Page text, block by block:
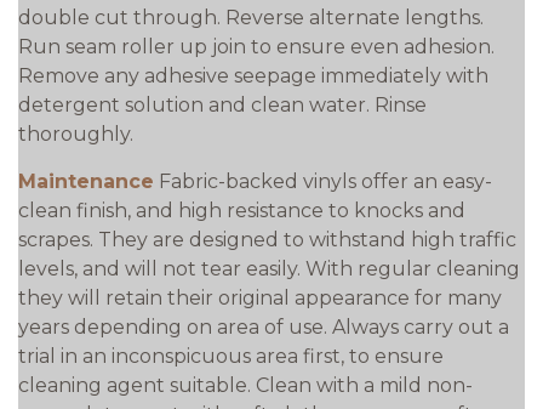
double cut through. Reverse alternate lengths.
Run seam roller up join to ensure even adhesion.
Remove any adhesive seepage immediately with
detergent solution and clean water. Rinse
thoroughly.
Maintenance Fabric-backed vinyls offer an easy-
clean finish, and high resistance to knocks and
scrapes. They are designed to withstand high traffic
levels, and will not tear easily. With regular cleaning
they will retain their original appearance for many
years depending on area of use. Always carry out a
trial in an inconspicuous area first, to ensure
cleaning agent suitable. Clean with a mild non-